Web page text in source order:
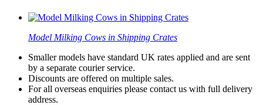
Model Milking Cows in Shipping Crates
Smaller models have standard UK rates applied and are sent
by a separate courier service.
Discounts are offered on multiple sales.
For all overseas enquiries please contact us with full delivery
address.